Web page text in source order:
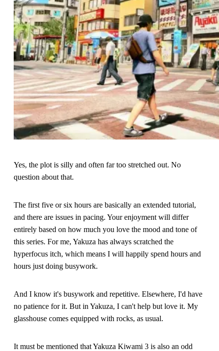
Yes, the plot is silly and often far too stretched out. No
question about that.
The first five or six hours are basically an extended tutorial,
and there are issues in pacing. Your enjoyment will differ
entirely based on how much you love the mood and tone of
this series. For me, Yakuza has always scratched the
hyperfocus itch, which means I will happily spend hours and
hours just doing busywork.
And I know it's busywork and repetitive. Elsewhere, I'd have
no patience for it. But in Yakuza, I can't help but love it. My
glasshouse comes equipped with rocks, as usual.
It must be mentioned that Yakuza Kiwami 3 is also an odd